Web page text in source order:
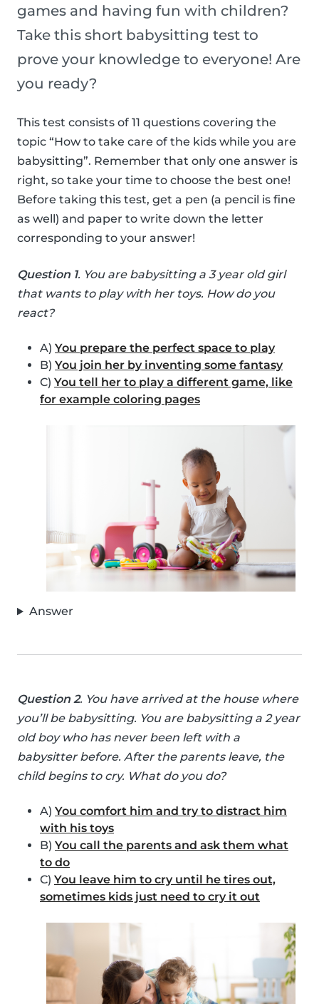
games and having fun with children?
Take this short babysitting test to
prove your knowledge to everyone! Are
you ready?
This test consists of 11 questions covering the
topic “How to take care of the kids while you are
babysitting”. Remember that only one answer is
right, so take your time to choose the best one!
Before taking this test, get a pen (a pencil is fine
as well) and paper to write down the letter
corresponding to your answer!
Question 1. You are babysitting a 3 year old girl
that wants to play with her toys. How do you
react?
A) You prepare the perfect space to play
B) You join her by inventing some fantasy
C) You tell her to play a different game, like
for example coloring pages
Answer
Question 2. You have arrived at the house where
you’ll be babysitting. You are babysitting a 2 year
old boy who has never been left with a
babysitter before. After the parents leave, the
child begins to cry. What do you do?
A) You comfort him and try to distract him
with his toys
B) You call the parents and ask them what
to do
C) You leave him to cry until he tires out,
sometimes kids just need to cry it out